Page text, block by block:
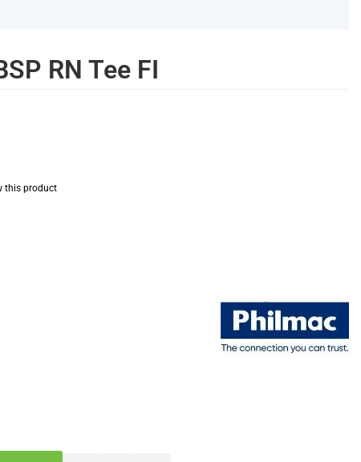
RN Tee FI
this product